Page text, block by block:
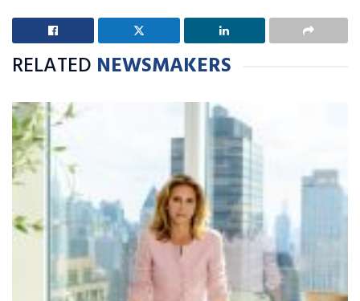
RELATED NEWSMAKERS